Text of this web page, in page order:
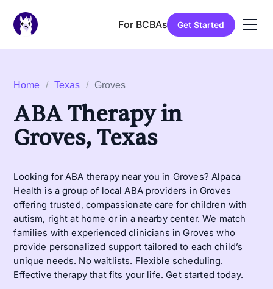
For BCBAs Get Started
Home / Texas / Groves
ABA Therapy in
Groves, Texas
Looking for ABA therapy near you in Groves? Alpaca
Health is a group of local ABA providers in Groves
offering trusted, compassionate care for children with
autism, right at home or in a nearby center. We match
families with experienced clinicians in Groves who
provide personalized support tailored to each child’s
unique needs. No waitlists. Flexible scheduling.
Effective therapy that fits your life. Get started today.